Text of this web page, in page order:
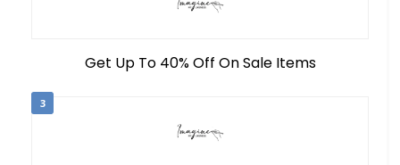
Get Up To 40% Off On Sale Items
3